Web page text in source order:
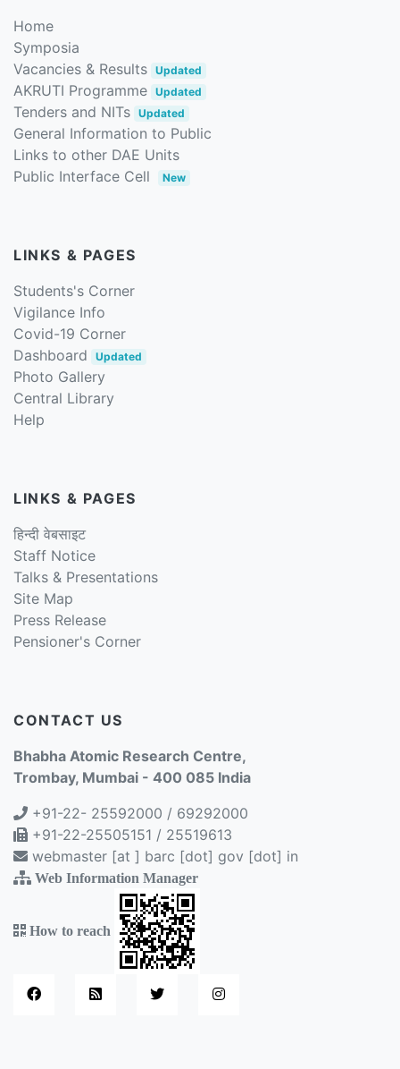
Home
Symposia
Vacancies & Results Updated
AKRUTI Programme Updated
Tenders and NITs Updated
General Information to Public
Links to other DAE Units
Public Interface Cell
New
LINKS & PAGES
Students's Corner
Vigilance Info
Covid-19 Corner
Dashboard
Updated
Photo Gallery
Central Library
Help
LINKS & PAGES
हिन्दी वेबसाइट
Staff Notice
Talks & Presentations
Site Map
Press Release
Pensioner's Corner
CONTACT US
Bhabha Atomic Research Centre,
Trombay, Mumbai - 400 085 India
+91-22- 25592000 / 69292000
+91-22-25505151 / 25519613
webmaster [at ] barc [dot] gov [dot] in
Web Information Manager
How to reach